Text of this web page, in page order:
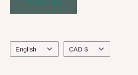
Engineering Service
Subscribe
Language
English Currency
CAD $